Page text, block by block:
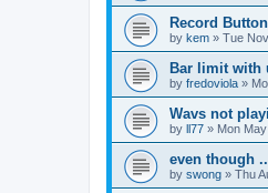
Record
by kem » Tue
Bar limit with
by fredoviola »
Wavs not
by ll77 » Mon
even though
by swong » Thu